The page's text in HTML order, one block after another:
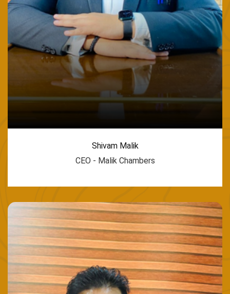
Shivam Malik
CEO - Malik Chambers